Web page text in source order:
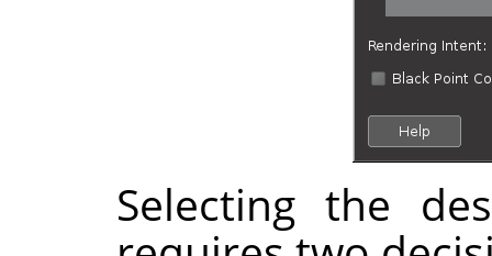
Selecting the